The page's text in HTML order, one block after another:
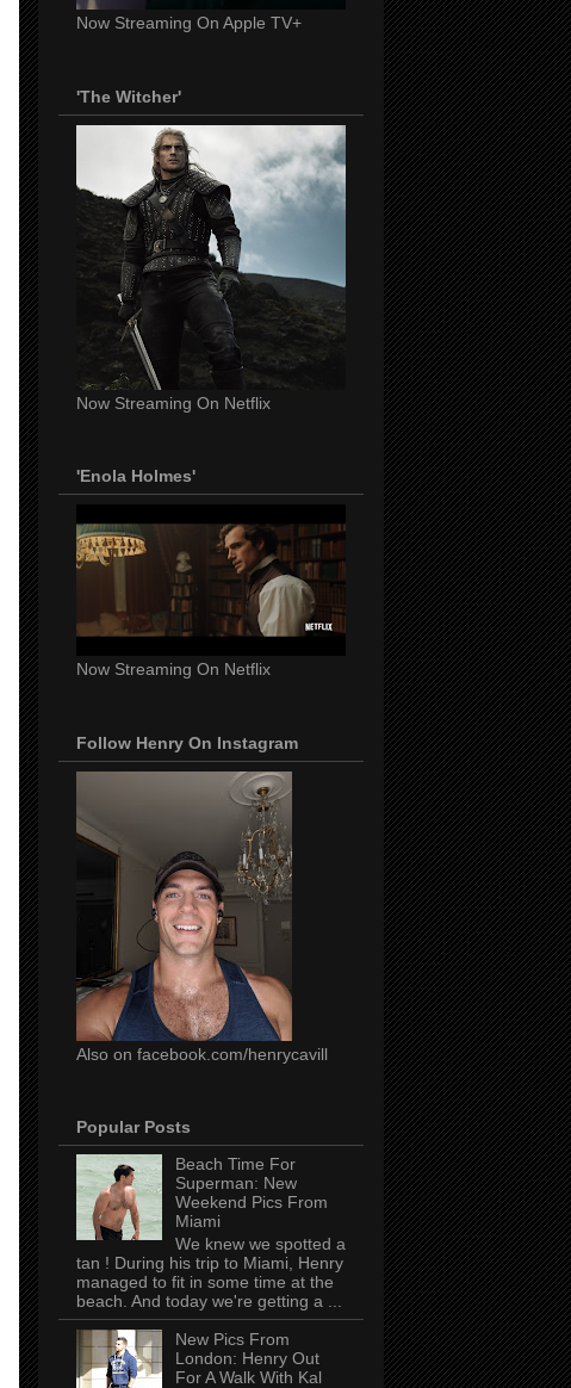
Now Streaming On Apple TV+
'The Witcher'
Now Streaming On Netflix
'Enola Holmes'
Now Streaming On Netflix
Follow Henry On Instagram
Also on facebook.com/henrycavill
Popular Posts
Beach Time For
Superman: New
Weekend Pics From
Miami
We knew we spotted a
tan ! During his trip to Miami, Henry
managed to fit in some time at the
beach. And today we're getting a ...
New Pics From
London: Henry Out
For A Walk With Kal